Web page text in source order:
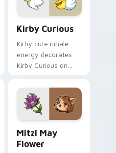
Kirby Curious
Kirby cute inhale
energy decorates
Kirby Curious on
tabs with copy
ability fan favorite
style.
Mitzi May
Flower